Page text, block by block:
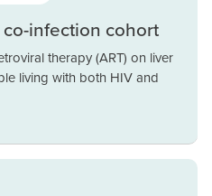
infection cohort
therapy (ART) on liver
living with both HIV and